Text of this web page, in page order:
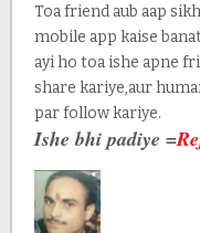
Toa friend aub aap
mobile app kaise
ayi ho toa ishe apne
share kariye,aur
par follow kariye.
Ishe bhi padiye =